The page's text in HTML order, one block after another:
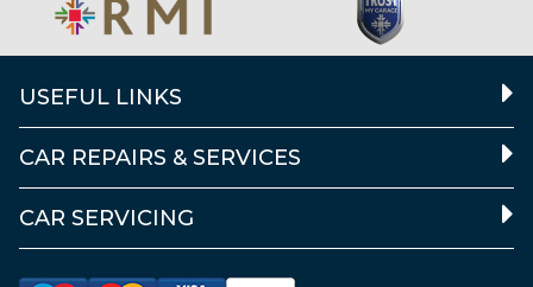
USEFUL LINKS
CAR REPAIRS & SERVICES
CAR SERVICING